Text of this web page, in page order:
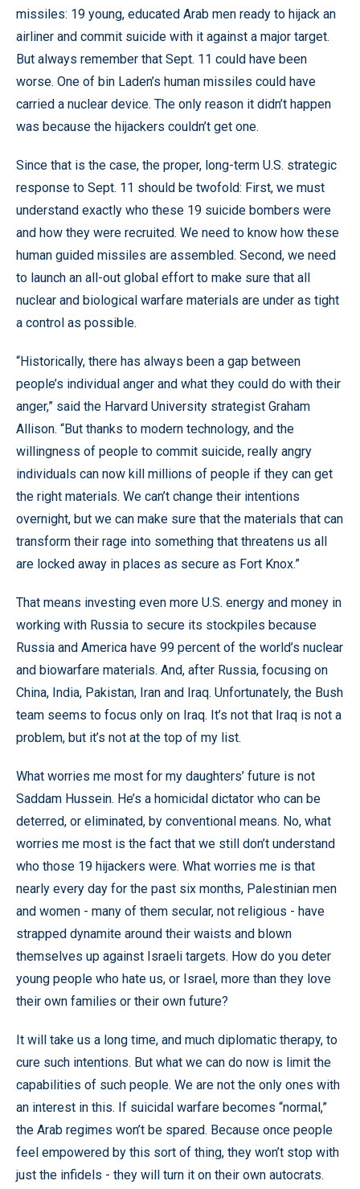
missiles: 19 young, educated Arab men ready to hijack an
airliner and commit suicide with it against a major target.
But always remember that Sept. 11 could have been
worse. One of bin Laden’s human missiles could have
carried a nuclear device. The only reason it didn’t happen
was because the hijackers couldn’t get one.
Since that is the case, the proper, long-term U.S. strategic
response to Sept. 11 should be twofold: First, we must
understand exactly who these 19 suicide bombers were
and how they were recruited. We need to know how these
human guided missiles are assembled. Second, we need
to launch an all-out global effort to make sure that all
nuclear and biological warfare materials are under as tight
a control as possible.
“Historically, there has always been a gap between
people’s individual anger and what they could do with their
anger,” said the Harvard University strategist Graham
Allison. “But thanks to modern technology, and the
willingness of people to commit suicide, really angry
individuals can now kill millions of people if they can get
the right materials. We can’t change their intentions
overnight, but we can make sure that the materials that can
transform their rage into something that threatens us all
are locked away in places as secure as Fort Knox.”
That means investing even more U.S. energy and money in
working with Russia to secure its stockpiles because
Russia and America have 99 percent of the world’s nuclear
and biowarfare materials. And, after Russia, focusing on
China, India, Pakistan, Iran and Iraq. Unfortunately, the Bush
team seems to focus only on Iraq. It’s not that Iraq is not a
problem, but it’s not at the top of my list.
What worries me most for my daughters’ future is not
Saddam Hussein. He’s a homicidal dictator who can be
deterred, or eliminated, by conventional means. No, what
worries me most is the fact that we still don’t understand
who those 19 hijackers were. What worries me is that
nearly every day for the past six months, Palestinian men
and women - many of them secular, not religious - have
strapped dynamite around their waists and blown
themselves up against Israeli targets. How do you deter
young people who hate us, or Israel, more than they love
their own families or their own future?
It will take us a long time, and much diplomatic therapy, to
cure such intentions. But what we can do now is limit the
capabilities of such people. We are not the only ones with
an interest in this. If suicidal warfare becomes “normal,”
the Arab regimes won’t be spared. Because once people
feel empowered by this sort of thing, they won’t stop with
just the infidels - they will turn it on their own autocrats.